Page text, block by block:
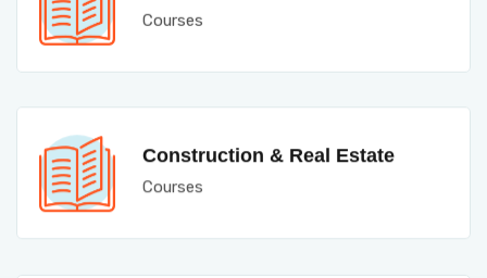
Courses
Construction & Real Estate
Courses